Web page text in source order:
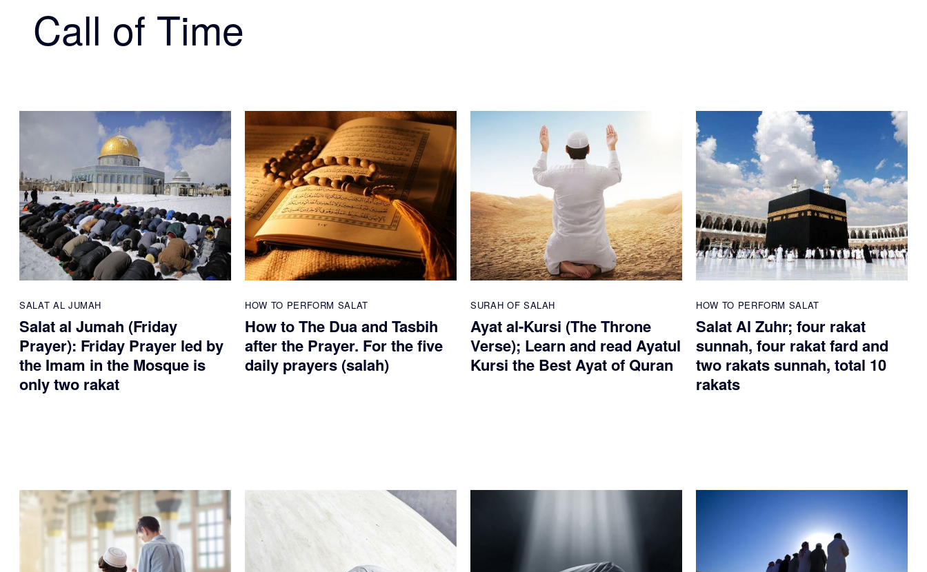
Call of Time
SALAT AL JUMAH
Salat al Jumah (Friday
Prayer): Friday Prayer led by
the Imam in the Mosque is
only two rakat
HOW TO PERFORM SALAT
How to The Dua and Tasbih
after the Prayer. For the five
daily prayers (salah)
SURAH OF SALAH
Ayat al-Kursi (The Throne
Verse); Learn and read Ayatul
Kursi the Best Ayat of Quran
HOW TO PERFORM SALAT
Salat Al Zuhr; four rakat
sunnah, four rakat fard and
two rakats sunnah, total 10
rakats